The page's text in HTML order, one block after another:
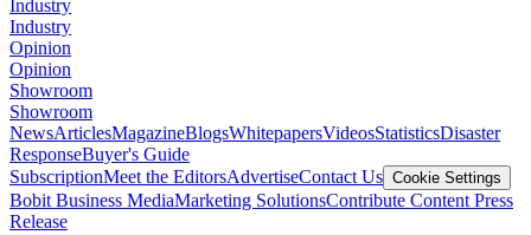
Industry
Industry
Opinion
Opinion
Showroom
Showroom
NewsArticlesMagazineBlogsWhitepapersVideosStatisticsDisaster
ResponseBuyer's Guide
SubscriptionMeet the EditorsAdvertiseContact Us Cookie Settings
Bobit Business MediaMarketing SolutionsContribute Content Press
Release